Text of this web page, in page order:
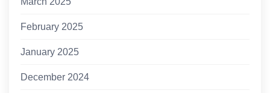
February 2025
January 2025
December 2024